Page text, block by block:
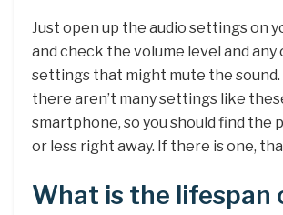
Just open up the audio settings on
and check the volume level and
settings that might mute the sound.
there aren’t many settings like
smartphone, so you should find the
or less right away. If there is one,
What is the lifespan